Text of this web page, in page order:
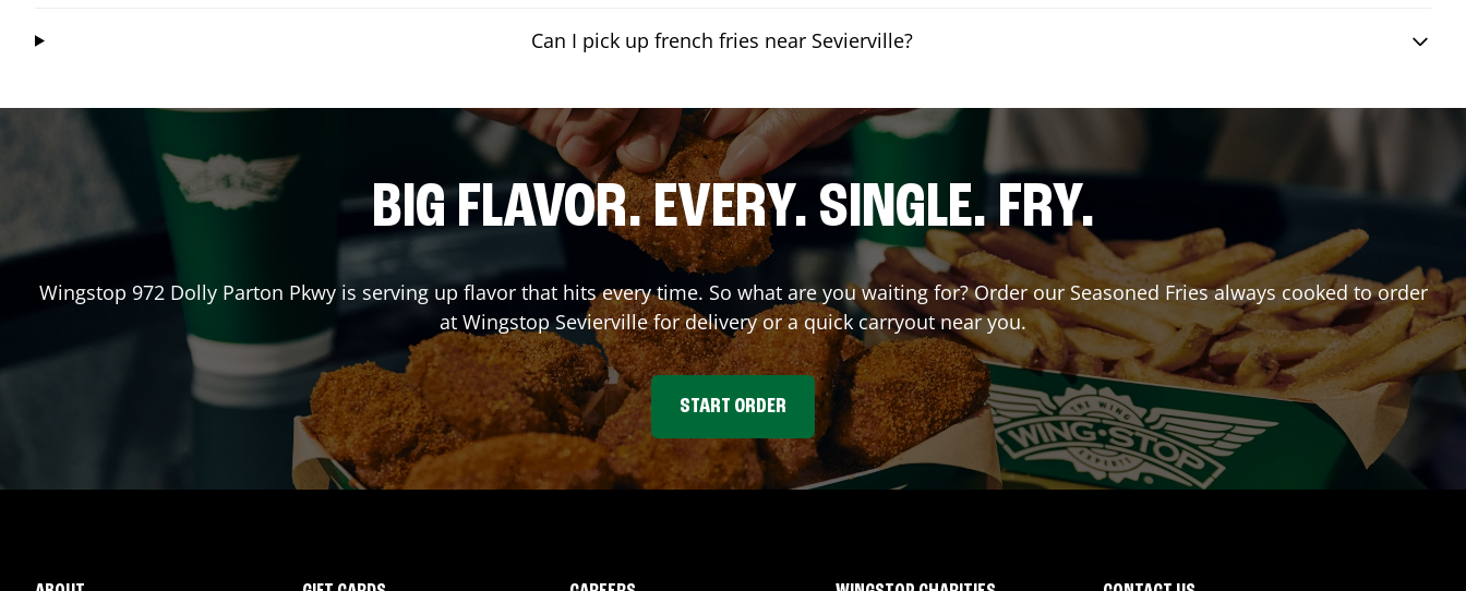
Can I pick up french fries near Sevierville?
BIG FLAVOR. EVERY. SINGLE. FRY.
Wingstop 972 Dolly Parton Pkwyis serving up flavor that hits every time. So what are you waiting for? Order our Seasoned Fries always cooked to order
at Wingstop Seviervillefor delivery or a quick carryout near you.
START ORDER